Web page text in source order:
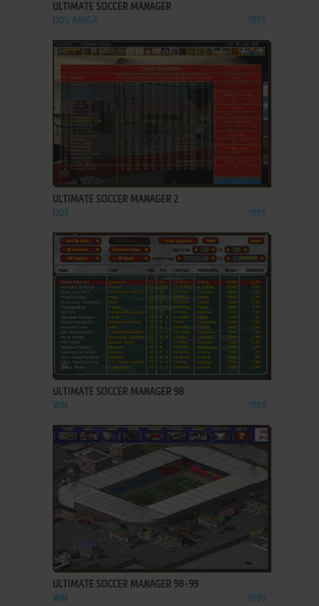
ULTIMATE SOCCER MANAGER
DOS, AMIGA 1995
ADD TO FAVORITES
ULTIMATE SOCCER MANAGER 2
DOS 1996
ADD TO FAVORITES
ULTIMATE SOCCER MANAGER 98
WIN 1998
ADD TO FAVORITES
ULTIMATE SOCCER MANAGER 98-99
WIN 1999